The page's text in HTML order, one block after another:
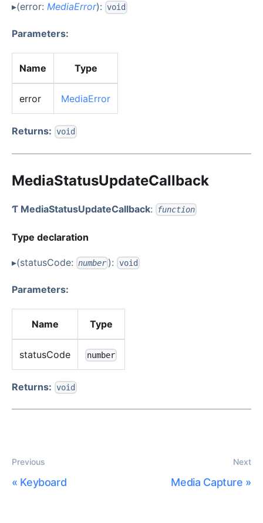
▸(error: MediaError): void
Parameters:
Name Type
error MediaError
Returns: void
MediaStatusUpdateCallback
Ƭ MediaStatusUpdateCallback: function
Type declaration
▸(statusCode: number ): void
Parameters:
Name Type
statusCode number
Returns: void
Previous
« Keyboard
Next
Media Capture »